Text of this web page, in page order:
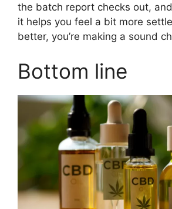
the batch report checks out,
it helps you feel a bit more
better, you’re making a sound
Bottom line